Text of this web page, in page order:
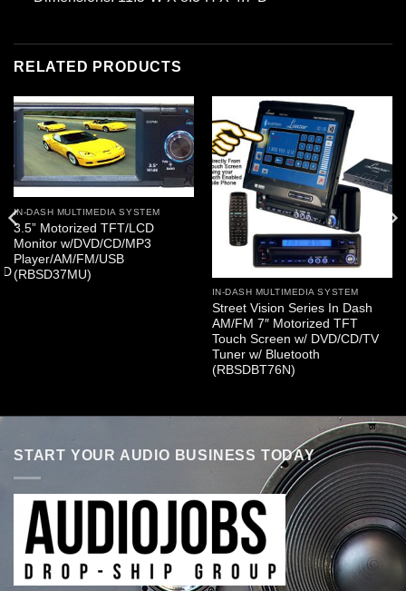
RELATED PRODUCTS
IN-DASH MULTIMEDIA SYSTEM
3.5” Motorized TFT/LCD
Monitor w/DVD/CD/MP3
Player/AM/FM/USB
(RBSD37MU)
IN-DASH MULTIMEDIA SYSTEM
Street Vision Series In Dash
AM/FM 7″ Motorized TFT
Touch Screen w/ DVD/CD/TV
Tuner w/ Bluetooth
(RBSDBT76N)
START YOUR AUDIO BUSINESS TODAY